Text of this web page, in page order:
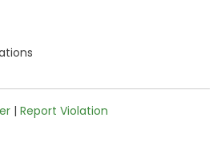
| Report Violation